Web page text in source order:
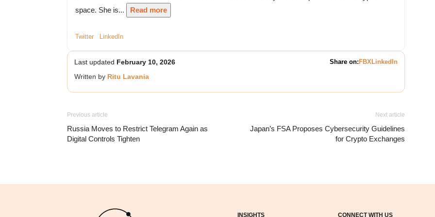
space. She is...
Read more
Twitter LinkedIn
Last updated February 10, 2026 Share on: FBXLinkedIn
Written by Ritu Lavania
Previous article
Russia Moves to Restrict Telegram Again as
Digital Controls Tighten
Next article
Japan’s FSA Proposes Cybersecurity Guidelines
for Crypto Exchanges
INSIGHTS CONNECT WITH US